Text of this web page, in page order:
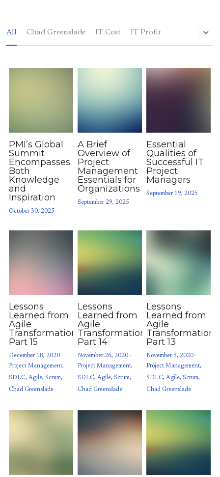
Elsewhere
POWERED BY
All Chad Greenslade IT Cost IT Profit
PMI’s Global
Summit
Encompasses
Both
Knowledge
and
Inspiration
October 30, 2025
A Brief
Overview of
Project
Management
Essentials for
Organizations
September 29, 2025
Essential
Qualities of
Successful IT
Project
Managers
September 19, 2025
Lessons
Learned from
Agile
Transformations:
Part 15
December 18, 2020·
Project Management,
SDLC, Agile, Scrum,
Chad Greenslade
Lessons
Learned from
Agile
Transformations:
Part 14
November 26, 2020·
Project Management,
SDLC, Agile, Scrum,
Chad Greenslade
Lessons
Learned from
Agile
Transformations:
Part 13
November 9, 2020·
Project Management,
SDLC, Agile, Scrum,
Chad Greenslade